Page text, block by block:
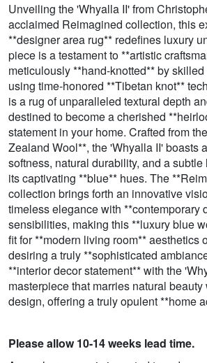
Unveiling the 'Whyalla II' from
acclaimed Reimagined collection, this
**designer area rug** redefines luxury
piece is a testament to **artistic
meticulously **hand-knotted** by
using time-honored **Tibetan knot**
is a rug of unparalleled textural depth
destined to become a cherished
statement in your home. Crafted from
Zealand Wool**, the 'Whyalla II' boasts
softness, natural durability, and a
its captivating **blue** hues. The
collection brings forth an innovative
timeless elegance with **contemporary
sensibilities, making this **luxury blue
fit for **modern living room** aesthetics
desiring a truly **sophisticated
**interior decor statement** with the
masterpiece that marries natural
design, offering a truly opulent **home
Please allow 10-14 weeks lead time.